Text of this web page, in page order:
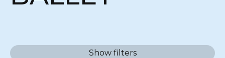
Show filters